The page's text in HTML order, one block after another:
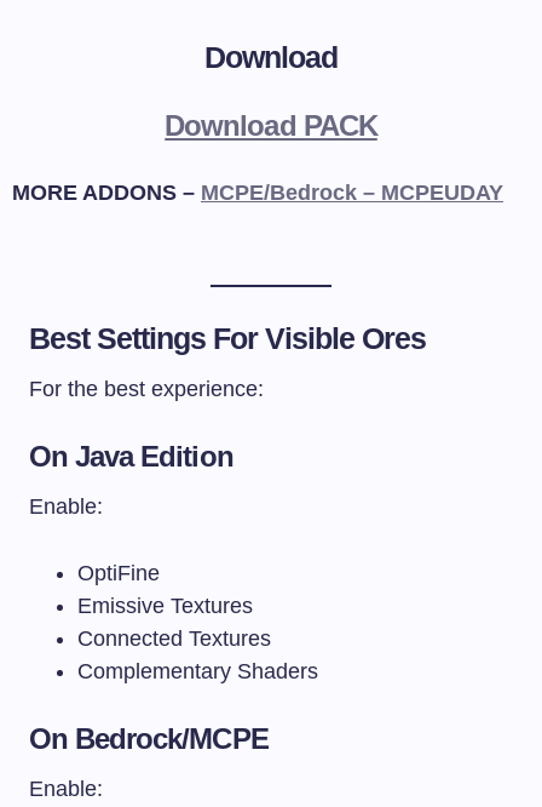
Download
Download PACK
MORE ADDONS – MCPE/Bedrock – MCPEUDAY
Best Settings For Visible Ores
For the best experience:
On Java Edition
Enable:
OptiFine
Emissive Textures
Connected Textures
Complementary Shaders
On Bedrock/MCPE
Enable: